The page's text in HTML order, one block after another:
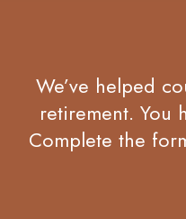
We’ve helped
retirement. You
Complete the